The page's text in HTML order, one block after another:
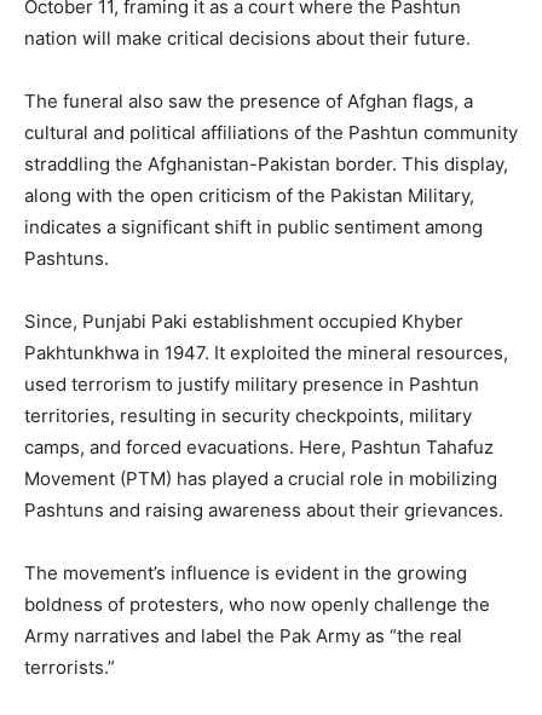
October 11, framing it as a court where the Pashtun
nation will make critical decisions about their future.
The funeral also saw the presence of Afghan flags, a
cultural and political affiliations of the Pashtun community
straddling the Afghanistan-Pakistan border. This display,
along with the open criticism of the Pakistan Military,
indicates a significant shift in public sentiment among
Pashtuns.
Since, Punjabi Paki establishment occupied Khyber
Pakhtunkhwa in 1947. It exploited the mineral resources,
used terrorism to justify military presence in Pashtun
territories, resulting in security checkpoints, military
camps, and forced evacuations. Here, Pashtun Tahafuz
Movement (PTM) has played a crucial role in mobilizing
Pashtuns and raising awareness about their grievances.
The movement’s influence is evident in the growing
boldness of protesters, who now openly challenge the
Army narratives and label the Pak Army as “the real
terrorists.”